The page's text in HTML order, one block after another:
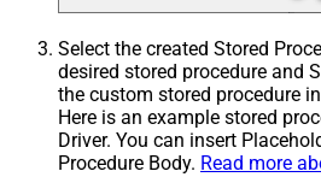
Select the created Stored
desired stored procedure and
the custom stored procedure
Here is an example stored
Driver. You can insert
Procedure Body. Read more